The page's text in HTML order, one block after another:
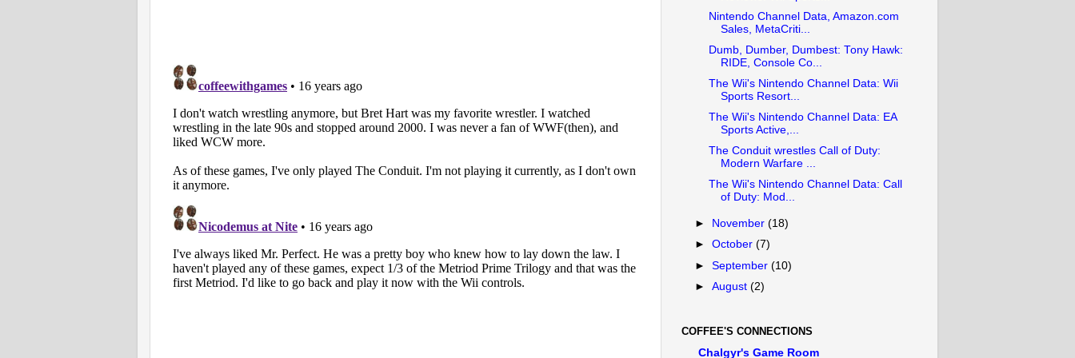
Nintendo Channel Data, Amazon.com
Sales, MetaCriti...
Dumb, Dumber, Dumbest: Tony Hawk:
RIDE, Console Co...
The Wii's Nintendo Channel Data: Wii
Sports Resort...
The Wii's Nintendo Channel Data: EA
Sports Active,...
The Conduit wrestles Call of Duty:
Modern Warfare ...
The Wii's Nintendo Channel Data: Call
of Duty: Mod...
► November(18)
►October(7)
►September(10)
►August(2)
COFFEE'S CONNECTIONS
Chalgyr's Game Room